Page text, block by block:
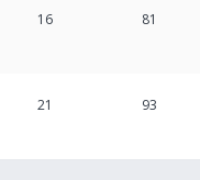
16 81
21 93